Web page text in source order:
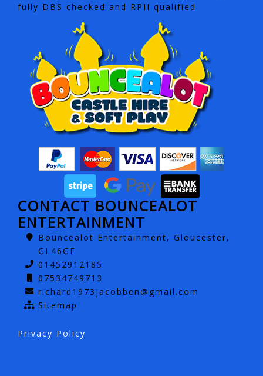
fully DBS checked and RPII qualified
CONTACT BOUNCEALOT
ENTERTAINMENT
Bouncealot Entertainment, Gloucester,
GL46GF
01452912185
07534749713
richard1973jacobben@gmail.com
Sitemap
Privacy Policy